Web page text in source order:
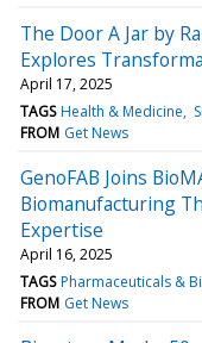
The Door A Jar by
Explores
April 17, 2025
TAGS Health & Medicine
FROM Get News
GenoFAB Joins
Biomanufacturing
Expertise
April 16, 2025
TAGS Pharmaceuticals &
FROM Get News